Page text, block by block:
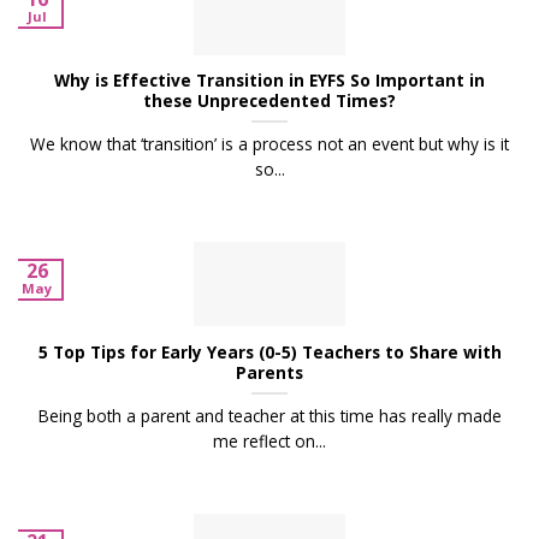
Why is Effective Transition in EYFS So Important in
these Unprecedented Times?
We know that ‘transition’ is a process not an event but why is it
so...
Jul
5 Top Tips for Early Years (0-5) Teachers to Share with
Parents
Being both a parent and teacher at this time has really made
me reflect on...
26
May